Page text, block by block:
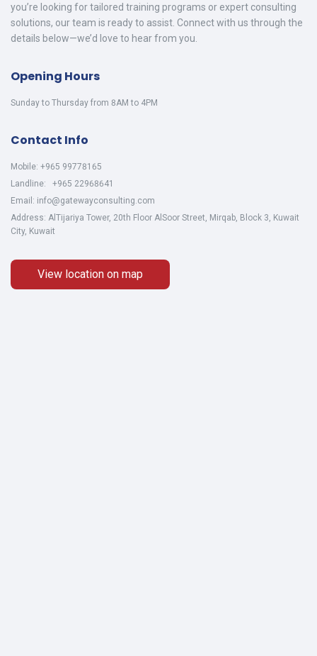
you’re looking for tailored training programs or expert consulting
solutions, our team is ready to assist. Connect with us through the
details below—we’d love to hear from you.
Opening Hours
Sunday to Thursday from 8AM to 4PM
Contact Info
Mobile: +965 99778165
Landline: +965 22968641
Email: info@gatewayconsulting.com
Address: AlTijariya Tower, 20th Floor AlSoor Street, Mirqab, Block 3, Kuwait
City, Kuwait
View location on map